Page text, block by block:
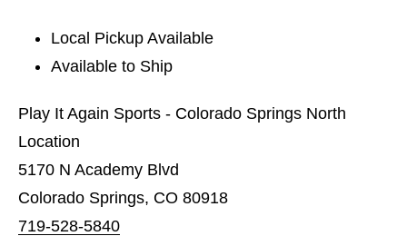
Local Pickup Available
Available to Ship
Play It Again Sports - Colorado Springs North
Location
5170 N Academy Blvd
Colorado Springs, CO 80918
719-528-5840